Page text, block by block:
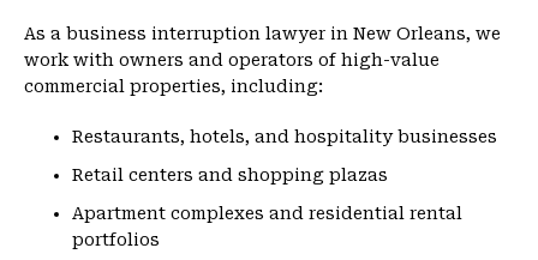
As a business interruption lawyer in New Orleans, we
work with owners and operators of high-value
commercial properties, including:
Restaurants, hotels, and hospitality businesses
Retail centers and shopping plazas
Apartment complexes and residential rental
portfolios